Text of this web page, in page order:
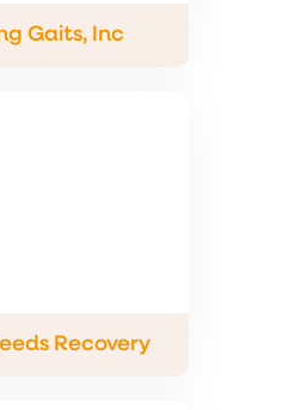
Gaits, Inc
Recovery